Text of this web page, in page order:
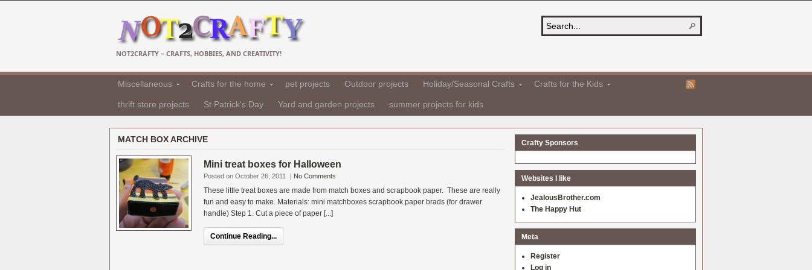
NOT2CRAFTY – CRAFTS, HOBBIES, AND CREATIVITY!
Miscellaneous Crafts for the home pet projects Outdoor projects Holiday/Seasonal Crafts Crafts for the Kids
thrift store projects St Patrick's Day Yard and garden projects summer projects for kids
MATCH BOX ARCHIVE
Mini treat boxes for Halloween
Posted on October 26, 2011 | No Comments
These little treat boxes are made from match boxes and scrapbook paper. These are really
fun and easy to make. Materials: mini matchboxes scrapbook paper brads (for drawer
handle) Step 1. Cut a piece of paper [...]
Continue Reading...
Crafty Sponsors
Websites I like
JealousBrother.com
The Happy Hut
Meta
Register
Log in